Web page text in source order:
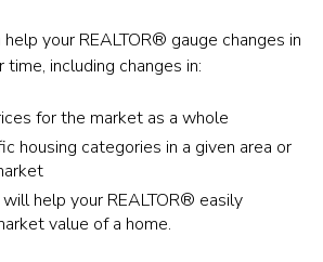
your REALTOR® gauge changes in
including changes in:
for the market as a whole
housing categories in a given area or
help your REALTOR® easily
value of a home.